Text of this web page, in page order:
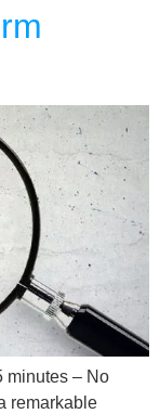
minutes – No
remarkable